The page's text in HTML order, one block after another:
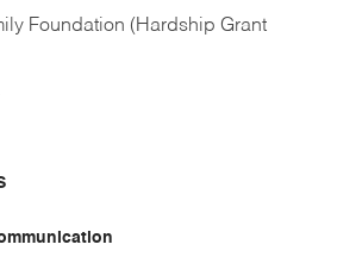
Foundation (Hardship Grant